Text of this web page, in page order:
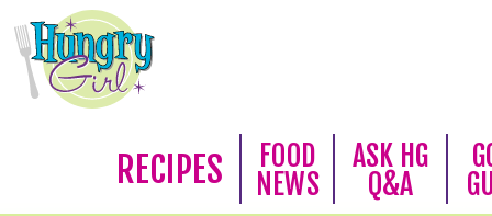
RECIPES
FOOD
NEWS
ASK HG
Q&A